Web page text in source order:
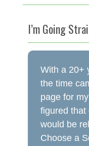
I’m Going
With a 20+
the time
page for
figured that
would be
Choose a